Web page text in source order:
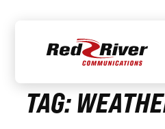
contentTAG: